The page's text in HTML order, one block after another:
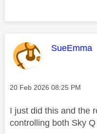
This
SueEmma
Message posted on
‎20 Feb 2026 08:25 PM
I just did this and the
controlling both Sky Q